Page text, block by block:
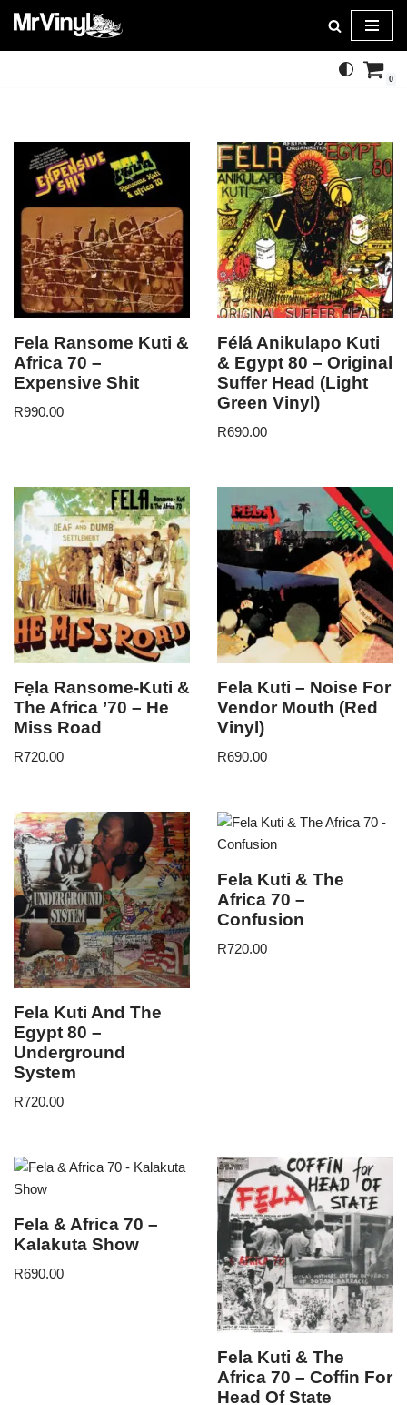
Skip
0
Fela Ransome Kuti &
Africa 70 –
Expensive Shit
R990.00
Félá Anikulapo Kuti
& Egypt 80 – Original
Suffer Head (Light
Green Vinyl)
R690.00
Fẹla Ransome-Kuti &
The Africa ’70 – He
Miss Road
R720.00
Fela Kuti – Noise For
Vendor Mouth (Red
Vinyl)
R690.00
Fela Kuti And The
Egypt 80 –
Underground
System
R720.00
Fela Kuti & The
Africa 70 –
Confusion
R720.00
Fela & Africa 70 –
Kalakuta Show
R690.00
Fela Kuti & The
Africa 70 – Coffin For
Head Of State